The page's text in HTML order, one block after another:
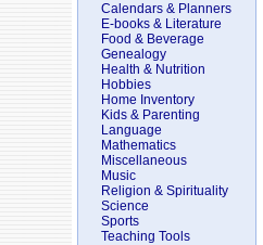
Calendars & Planners
E-books & Literature
Food & Beverage
Genealogy
Health & Nutrition
Hobbies
Home Inventory
Kids & Parenting
Language
Mathematics
Miscellaneous
Music
Religion & Spirituality
Science
Sports
Teaching Tools